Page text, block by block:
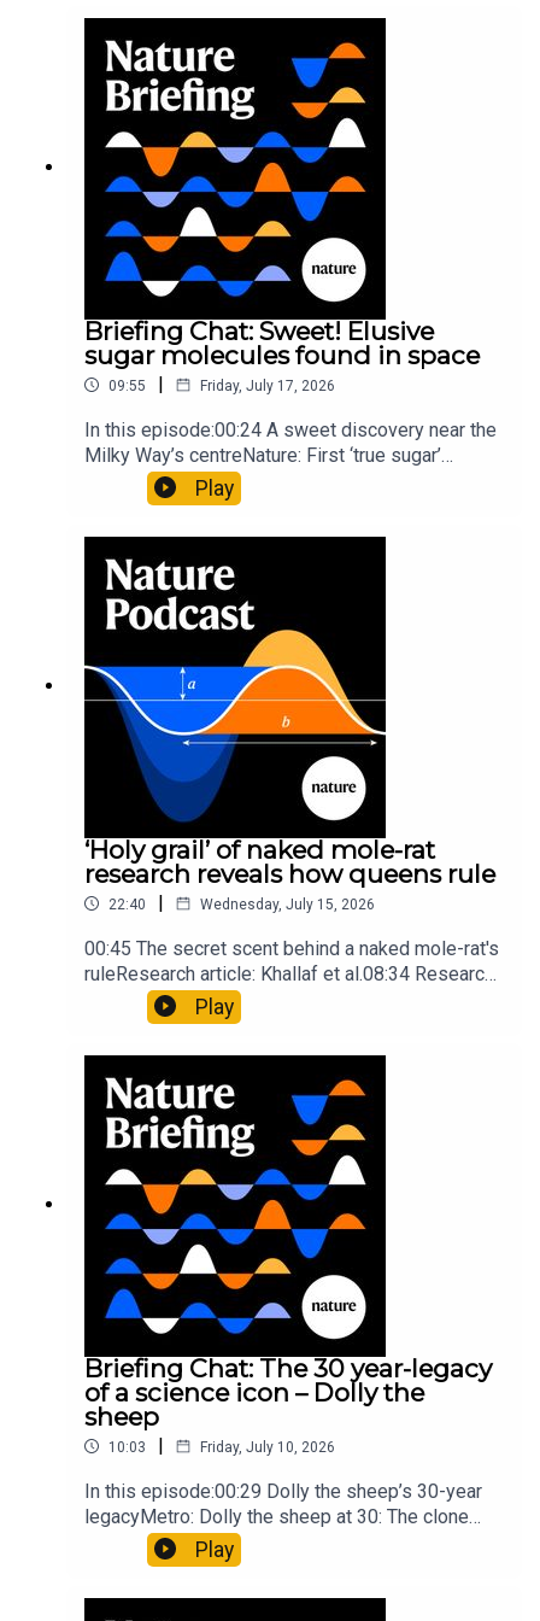
invisible to the eye13:07 A discovery of a new
type of rare transmissible-cancerResearch
article: Curd et al.Subscribe to Nature Briefing, an
unmissable daily round-up of science news,
opinion and analysis free in your inbox every
weekday.
Briefing Chat: Sweet! Elusive
sugar molecules found in space
09:55 | Friday, July 17, 2026
In this episode:00:24 A sweet discovery near the
Milky Way’s centreNature: First ‘true sugar’
molecule found in space — offering hints to life’s
origins05:05 Mathematical texts give insights
Mathematics formula found on Maya wall rivals
insights of ancient mastersSubscribe to Nature
Briefing, an unmissable daily round-up of science
news, opinion and analysis free in your inbox
every weekday.
Play
‘Holy grail’ of naked mole-rat
research reveals how queens rule
22:40 | Wednesday, July 15, 2026
00:45 The secret scent behind a naked mole-rat's
ruleResearch article: Khallaf et al.08:34 Research
HighlightsNature: Pair of ‘super-puff’ planets are
lighter than candyflossNature: Alpine crossing
troops10:59 The psychology behind a brand-new
board game: the behaviour of beginnersResearch
article: Collins et al.Subscribe to Nature Briefing,
an unmissable daily round-up of science news,
opinion and analysis free in your inbox every
weekday.
Play
Briefing Chat: The 30 year-legacy
of a science icon – Dolly the
sheep
10:03 | Friday, July 10, 2026
In this episode:00:29 Dolly the sheep’s 30-year
legacyMetro: Dolly the sheep at 30: The clone
that changed science (and celebrity
petdom)Nature: From cloning to gene-editing: the
Play